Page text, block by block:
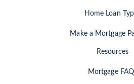
Home Loan
Make a Mortgage
Resources
Mortgage